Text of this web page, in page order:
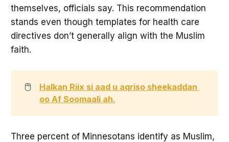
themselves, officials say. This recommendation
stands even though templates for health care
directives don’t generally align with the Muslim
faith.
🖱️
Halkan Riix si aad u aqriso sheekaddan
oo Af Soomaali ah.
Three percent of Minnesotans identify as Muslim,